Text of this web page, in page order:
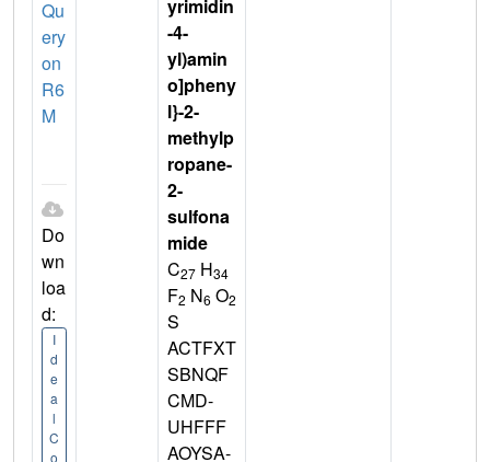
Qu
ery
on
R6
M
Do
wn
loa
d:
I
d
e
a
l
C
o
yrimidin
-4-
yl)amin
o]pheny
l}-2-
methylp
ropane-
2-
sulfona
mide
C27 H34
F2 N6 O2
S
ACTFXT
SBNQF
CMD-
UHFFF
AOYSA-